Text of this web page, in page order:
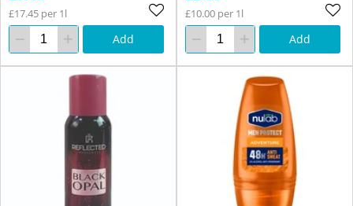
£17.45 per 1l
Add
£10.00 per 1l
Add